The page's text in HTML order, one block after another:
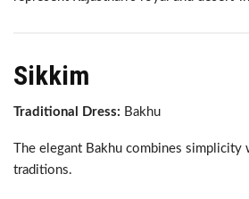
Sikkim
Traditional Dress: Bakhu
The elegant Bakhu combines simplicity
traditions.